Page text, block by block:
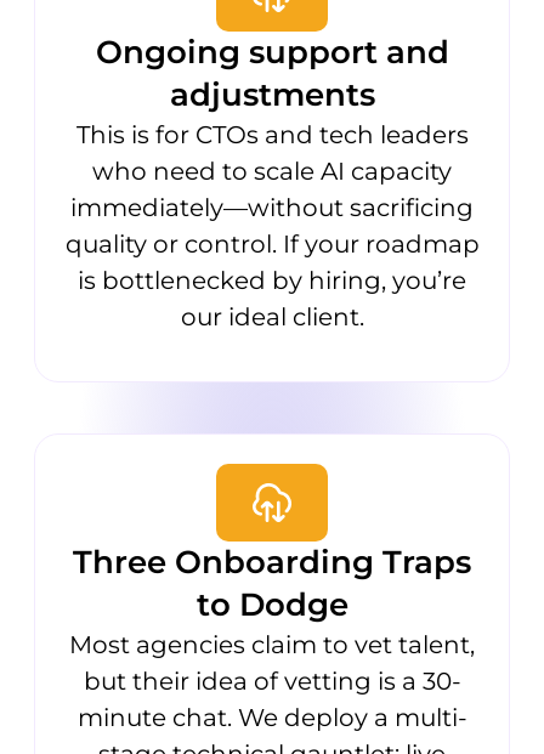
Ongoing support and
adjustments
This is for CTOs and tech leaders
who need to scale AI capacity
immediately—without sacrificing
quality or control. If your roadmap
is bottlenecked by hiring, you’re
our ideal client.
Three Onboarding Traps
to Dodge
Most agencies claim to vet talent,
but their idea of vetting is a 30-
minute chat. We deploy a multi-